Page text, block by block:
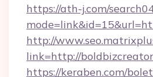
https://ath-j.com/
http://
link=http://
https://keraben.com/